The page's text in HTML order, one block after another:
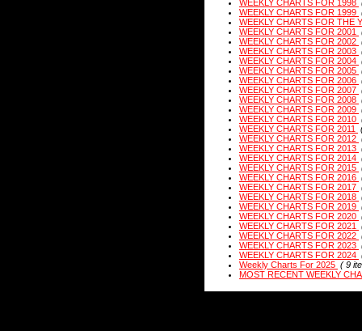
WEEKLY CHARTS FOR 1998
WEEKLY CHARTS FOR 1999
WEEKLY CHARTS FOR THE
WEEKLY CHARTS FOR 2001
WEEKLY CHARTS FOR 2002
WEEKLY CHARTS FOR 2003
WEEKLY CHARTS FOR 2004
WEEKLY CHARTS FOR 2005
WEEKLY CHARTS FOR 2006
WEEKLY CHARTS FOR 2007
WEEKLY CHARTS FOR 2008
WEEKLY CHARTS FOR 2009
WEEKLY CHARTS FOR 2010
WEEKLY CHARTS FOR 2011
WEEKLY CHARTS FOR 2012
WEEKLY CHARTS FOR 2013
WEEKLY CHARTS FOR 2014
WEEKLY CHARTS FOR 2015
WEEKLY CHARTS FOR 2016
WEEKLY CHARTS FOR 2017
WEEKLY CHARTS FOR 2018
WEEKLY CHARTS FOR 2019
WEEKLY CHARTS FOR 2020
WEEKLY CHARTS FOR 2021
WEEKLY CHARTS FOR 2022
WEEKLY CHARTS FOR 2023
WEEKLY CHARTS FOR 2024
Weekly Charts For 2025 ( 9
MOST RECENT WEEKLY